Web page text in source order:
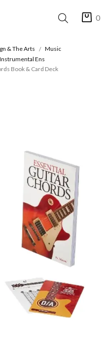
0
& The Arts
Music
Ens
Book & Card Deck